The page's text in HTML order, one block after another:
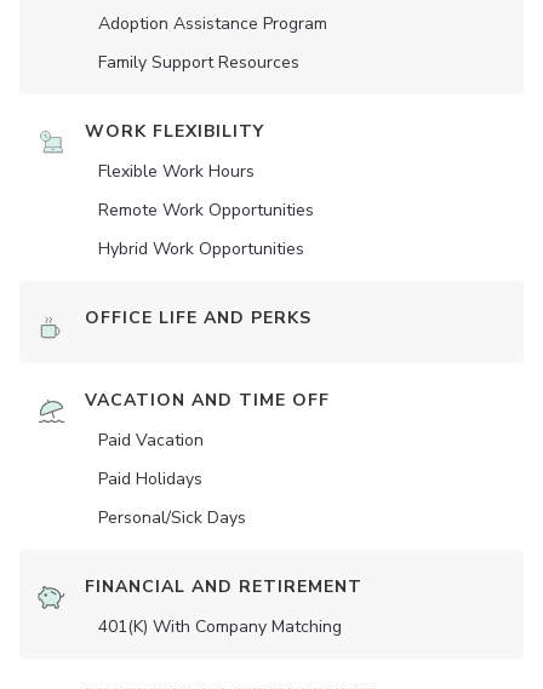
Adoption Assistance Program
Family Support Resources
WORK FLEXIBILITY
Flexible Work Hours
Remote Work Opportunities
Hybrid Work Opportunities
OFFICE LIFE AND PERKS
VACATION AND TIME OFF
Paid Vacation
Paid Holidays
Personal/Sick Days
FINANCIAL AND RETIREMENT
401(K) With Company Matching